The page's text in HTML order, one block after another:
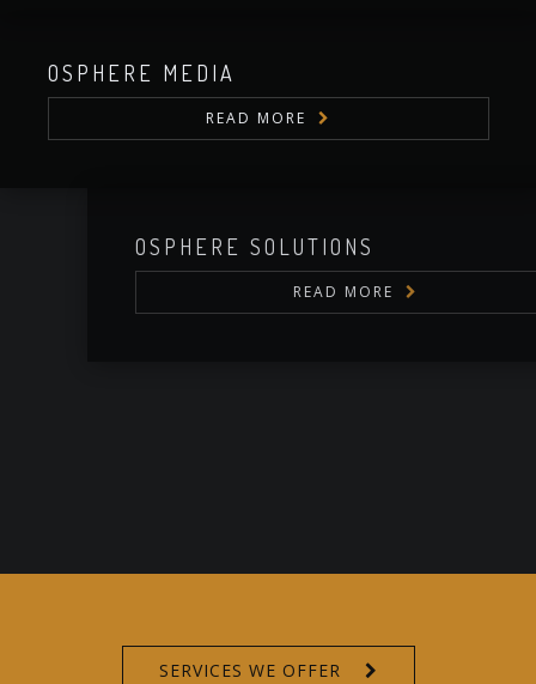
OSPHERE MEDIA
READ MORE
OSPHERE SOLUTIONS
READ MORE
SERVICES WE OFFER